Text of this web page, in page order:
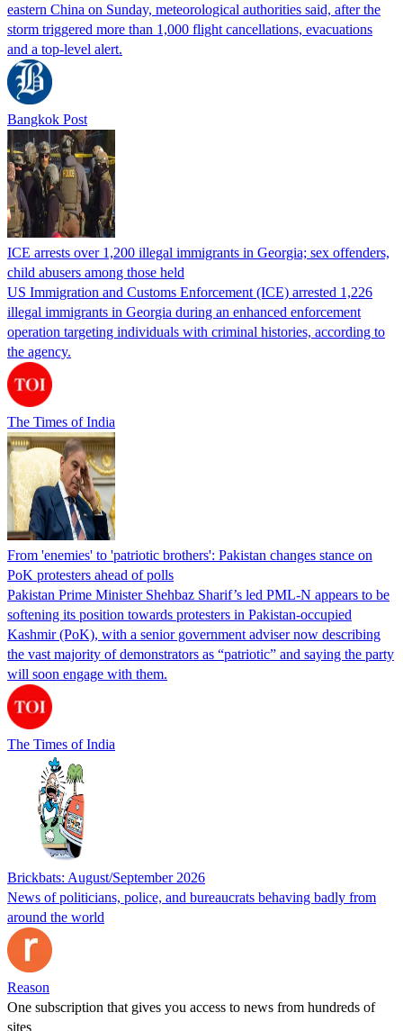
eastern China on Sunday, meteorological authorities said, after the
storm triggered more than 1,000 flight cancellations, evacuations
and a top-level alert.
Bangkok Post
ICE arrests over 1,200 illegal immigrants in Georgia; sex offenders,
child abusers among those held
US Immigration and Customs Enforcement (ICE) arrested 1,226
illegal immigrants in Georgia during an enhanced enforcement
operation targeting individuals with criminal histories, according to
the agency.
The Times of India
From 'enemies' to 'patriotic brothers': Pakistan changes stance on
PoK protesters ahead of polls
Pakistan Prime Minister Shehbaz Sharif’s led PML-N appears to be
softening its position towards protesters in Pakistan-occupied
Kashmir (PoK), with a senior government adviser now describing
the vast majority of demonstrators as “patriotic” and saying the party
will soon engage with them.
The Times of India
Brickbats: August/September 2026
News of politicians, police, and bureaucrats behaving badly from
around the world
Reason
One subscription that gives you access to news from hundreds of
sites